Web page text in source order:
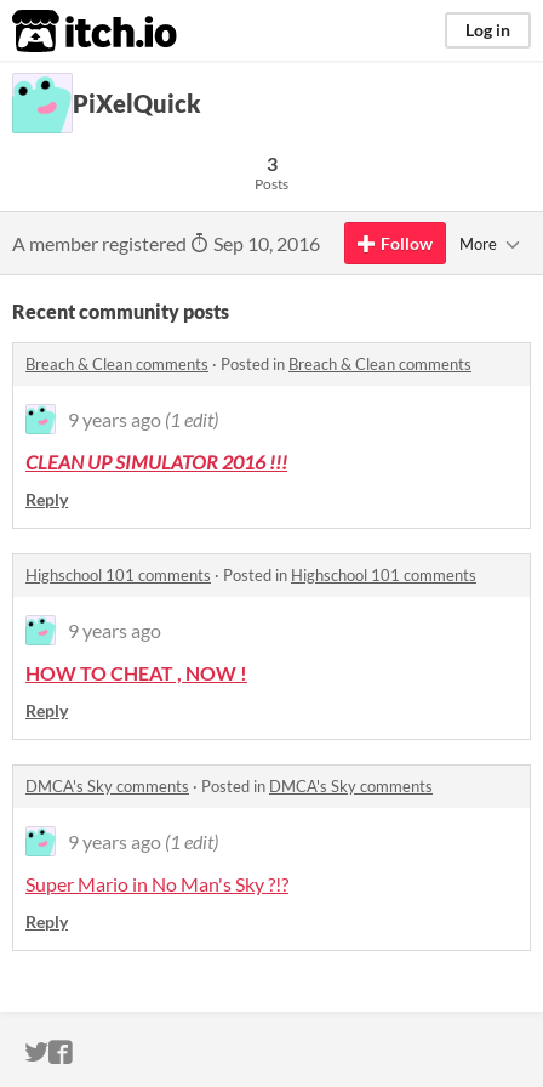
itch.io Log in
PiXelQuick
3
Posts
A member registered Sep 10, 2016 Follow More
Recent community posts
Breach & Clean comments · Posted in Breach & Clean comments
9 years ago (1 edit)
CLEAN UP SIMULATOR 2016 !!!
Reply
Highschool 101 comments · Posted in Highschool 101 comments
9 years ago
HOW TO CHEAT , NOW !
Reply
DMCA's Sky comments · Posted in DMCA's Sky comments
9 years ago (1 edit)
Super Mario in No Man's Sky ?!?
Reply
ITCH.IO ON TWITTER
ITCH.IO ON FACEBOOK